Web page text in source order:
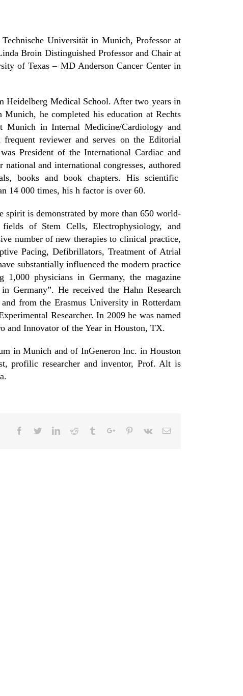
Universität in Munich, Professor at
Broin Distinguished Professor and Chair at
of Texas – MD Anderson Cancer Center in
Heidelberg Medical School. After two years in
he completed his education at Rechts
Munich in Internal Medicine/Cardiology and
reviewer and serves on the Editorial
President of the International Cardiac and
and international congresses, authored
books and book chapters. His scientific
14 000 times, his h factor is over 60.
is demonstrated by more than 650 world-
of Stem Cells, Electrophysiology, and
number of new therapies to clinical practice,
Pacing, Defibrillators, Treatment of Atrial
substantially influenced the modern practice
physicians in Germany, the magazine
Germany”. He received the Hahn Research
from the Erasmus University in Rotterdam
Researcher. In 2009 he was named
and Innovator of the Year in Houston, TX.
in Munich and of InGeneron Inc. in Houston
profilic researcher and inventor, Prof. Alt is
Facebook
TwitterLinkedinReddit TumblrGoogle+Pinterest
Vk Email